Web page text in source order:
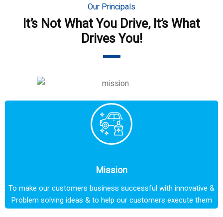
Our Principals
It’s Not What You Drive, It’s What
Drives You!
Mission
To make our customers business successful with innovative &
Problem solving ideas & to help our customers execute them